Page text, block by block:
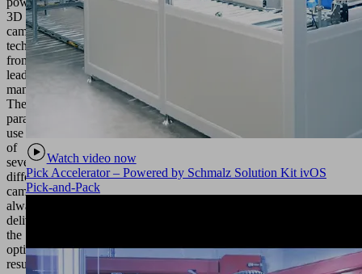
3D
camera
technology
from
leading
manufacturers.
The
parallel
use
of
several
different
cameras
always
delivers
the
optimum
result
Watch video now
Pick Accelerator – Powered by Schmalz Solution Kit ivOS
Pick-and-Pack